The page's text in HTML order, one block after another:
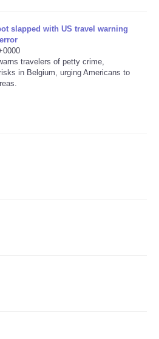
slapped with US travel warning
travelers of petty crime,
in Belgium, urging Americans to